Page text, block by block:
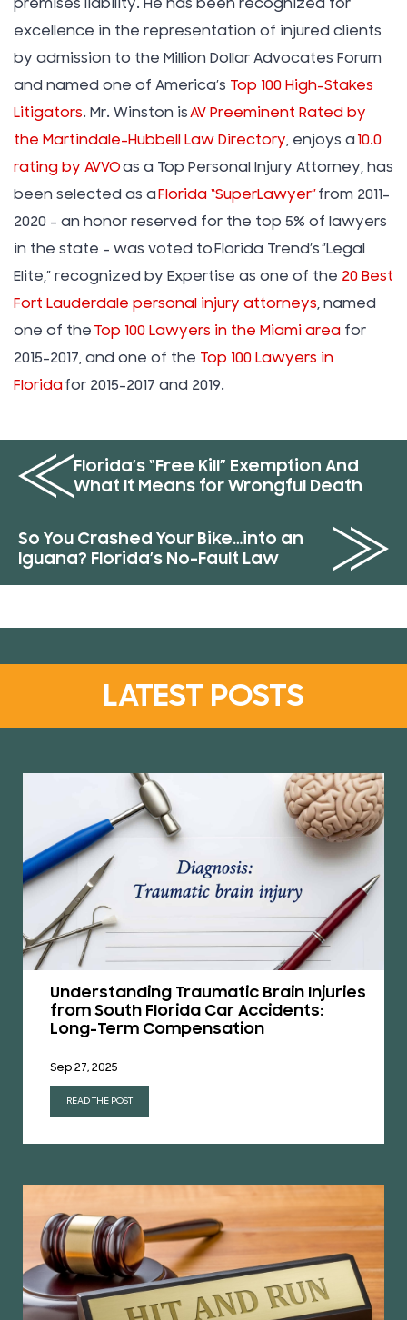
premises liability. He has been recognized for
excellence in the representation of injured clients
by admission to the Million Dollar Advocates Forum
and named one of America’s Top 100 High-Stakes
Litigators. Mr. Winston isAV Preeminent Rated by
the Martindale-Hubbell Law Directory, enjoys a 10.0
rating by AVVOas a Top Personal Injury Attorney, has
been selected as aFlorida “SuperLawyer”from 2011-
2020 – an honor reserved for the top 5% of lawyers
in the state – was voted to Florida Trend’s ”Legal
Elite,” recognized by Expertise as one of the 20 Best
Fort Lauderdale personal injury attorneys, named
one of the Top 100 Lawyers in the Miami area for
2015-2017, and one of the Top 100 Lawyers in
Floridafor 2015-2017 and 2019.
Florida’s “Free Kill” Exemption And
What It Means for Wrongful Death
So You Crashed Your Bike…into an
Iguana? Florida’s No-Fault Law
LATEST POSTS
Understanding Traumatic Brain Injuries
from South Florida Car Accidents:
Long-Term Compensation
Sep 27, 2025
READ THE POST